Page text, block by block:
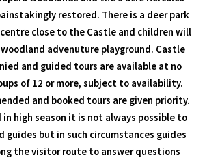
restored. There is a deer park
close to the Castle and children will
advenuture playground. Castle
and guided tours are available at no
of 12 or more, subject to availability.
and booked tours are given priority.
high season it is not always possible to
guides but in such circumstances guides
the visitor route to answer questions